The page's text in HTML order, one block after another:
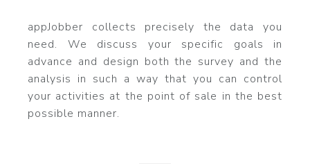
appJobber collects precisely the data you
need. We discuss your specific goals in
advance and design both the survey and the
analysis in such a way that you can control
your activities at the point of sale in the best
possible manner.